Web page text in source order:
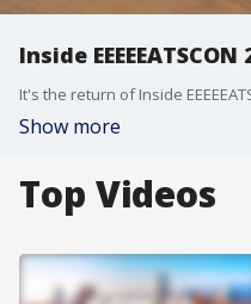
Inside
Show more
Top Videos